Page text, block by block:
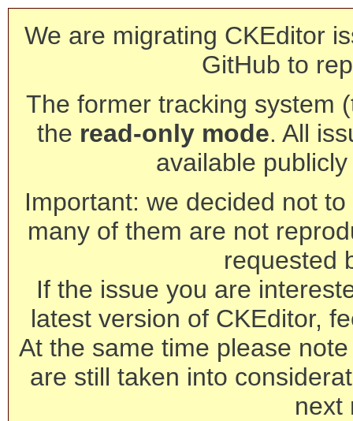
We are migrating CKEditor
GitHub to
The former tracking system
the read-only mode. All
available
Important: we decided not
many of them are not
requested
If the issue you are
latest version of CKEditor,
At the same time please
are still taken into
next